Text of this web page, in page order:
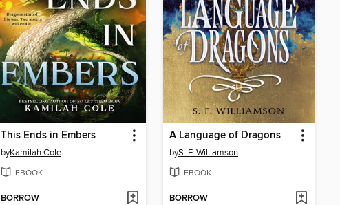
This Ends in Embers
byKamilah Cole
EBOOK
BORROW
A Language of Dragons
byS. F. Williamson
EBOOK
BORROW